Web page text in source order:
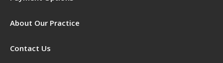
About Our Practice
Contact Us